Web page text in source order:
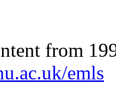
from
emls